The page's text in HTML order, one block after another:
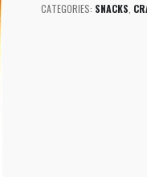
CATEGORIES: SNACKS